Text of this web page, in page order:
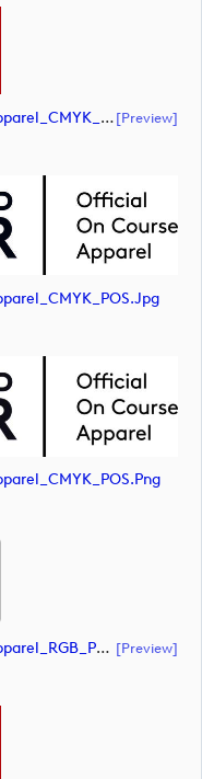
Upload_DPWT_Official On Course Apparel_CMYK_POS.pdf[preview]
Upload_DPWT_Official On Course Apparel_RGB_POS.ai [preview]